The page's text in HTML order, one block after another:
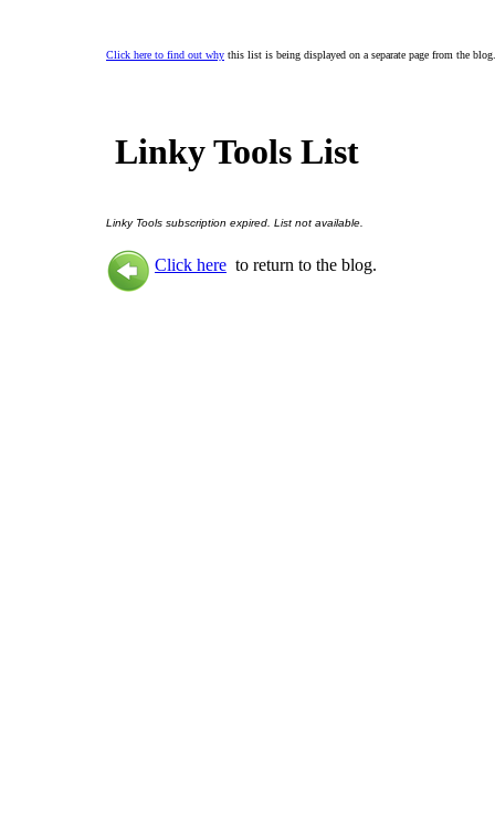
Click here to find out why this list is being displayed on a separate page from the blog.
Linky Tools List
Linky Tools subscription expired. List not available.
Click here to return to the blog.